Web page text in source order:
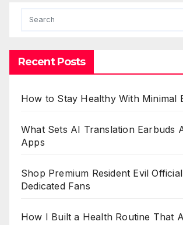
Recent Posts
How to Stay Healthy With Minimal
What Sets AI Translation Earbuds
Apps
Shop Premium Resident Evil
Dedicated Fans
How I Built a Health Routine That